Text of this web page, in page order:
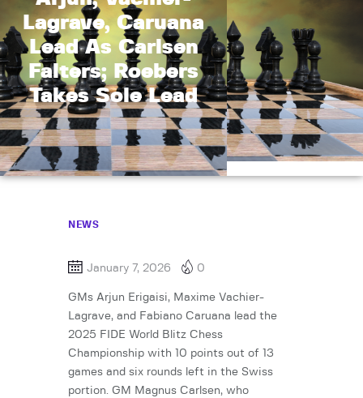
Lagrave, Caruana
Lead As Carlsen
Falters; Roebers
Takes Sole Lead
NEWS
January 7, 2026 0
GMs Arjun Erigaisi, Maxime Vachier-
Lagrave, and Fabiano Caruana lead the
2025 FIDE World Blitz Chess
Championship with 10 points out of 13
games and six rounds left in the Swiss
portion. GM Magnus Carlsen, who